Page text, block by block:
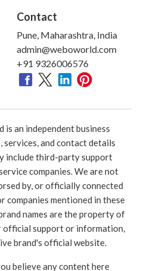
Contact
Pune, Maharashtra, India
admin@weboworld.com
+91 9326006576
is an independent business
services, and contact details
include third-party support
companies. We are not
by, or officially connected
companies mentioned in these
names are the property of
official support or information,
brand's official website.
believe any content here